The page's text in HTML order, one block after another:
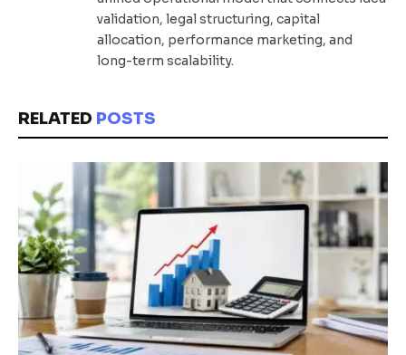
validation, legal structuring, capital
allocation, performance marketing, and
long-term scalability.
RELATED POSTS